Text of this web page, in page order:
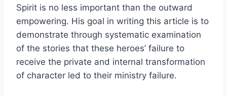
Spirit is no less important than the outward
empowering. His goal in writing this article is to
demonstrate through systematic examination
of the stories that these heroes’ failure to
receive the private and internal transformation
of character led to their ministry failure.